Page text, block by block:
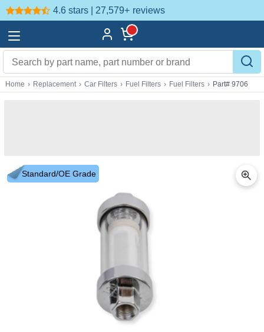
4.6 stars | 27,579+ reviews
Home › Replacement › Car Filters › Fuel Filters › Fuel Filters › Part# 9706
Standard/OE Grade